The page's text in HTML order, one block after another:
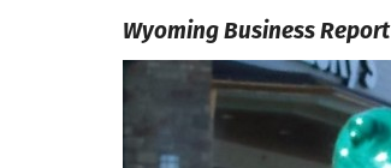
Wyoming Business Report